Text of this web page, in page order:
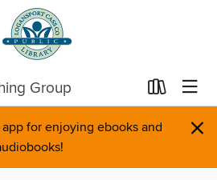
for enjoying ebooks and
×